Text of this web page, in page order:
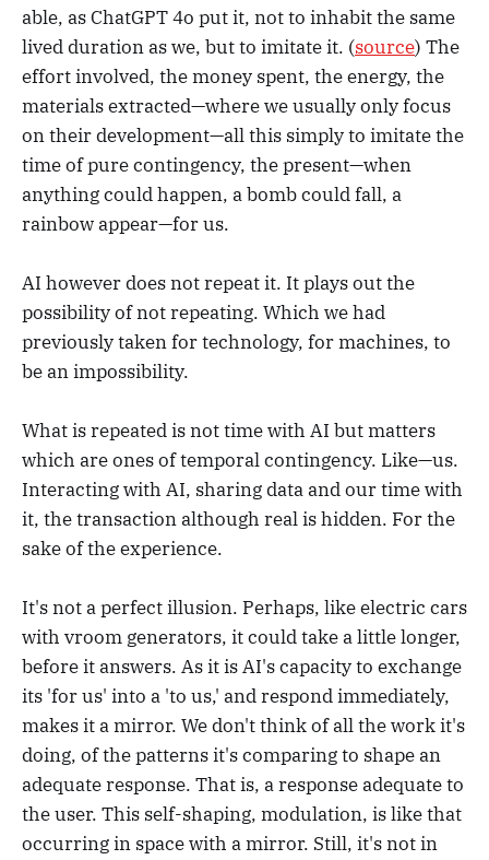
able, as ChatGPT 4o put it, not to inhabit the same
lived duration as we, but to imitate it. (source) The
effort involved, the money spent, the energy, the
materials extracted—where we usually only focus
on their development—all this simply to imitate the
time of pure contingency, the present—when
anything could happen, a bomb could fall, a
rainbow appear—for us.
AI however does not repeat it. It plays out the
possibility of not repeating. Which we had
previously taken for technology, for machines, to
be an impossibility.
What is repeated is not time with AI but matters
which are ones of temporal contingency. Like—us.
Interacting with AI, sharing data and our time with
it, the transaction although real is hidden. For the
sake of the experience.
It's not a perfect illusion. Perhaps, like electric cars
with vroom generators, it could take a little longer,
before it answers. As it is AI's capacity to exchange
its 'for us' into a 'to us,' and respond immediately,
makes it a mirror. We don't think of all the work it's
doing, of the patterns it's comparing to shape an
adequate response. That is, a response adequate to
the user. This self-shaping, modulation, is like that
occurring in space with a mirror. Still, it's not in